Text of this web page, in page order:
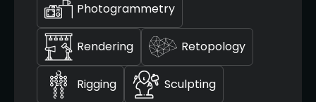
Photogrammetry
Rendering Retopology
Rigging Sculpting